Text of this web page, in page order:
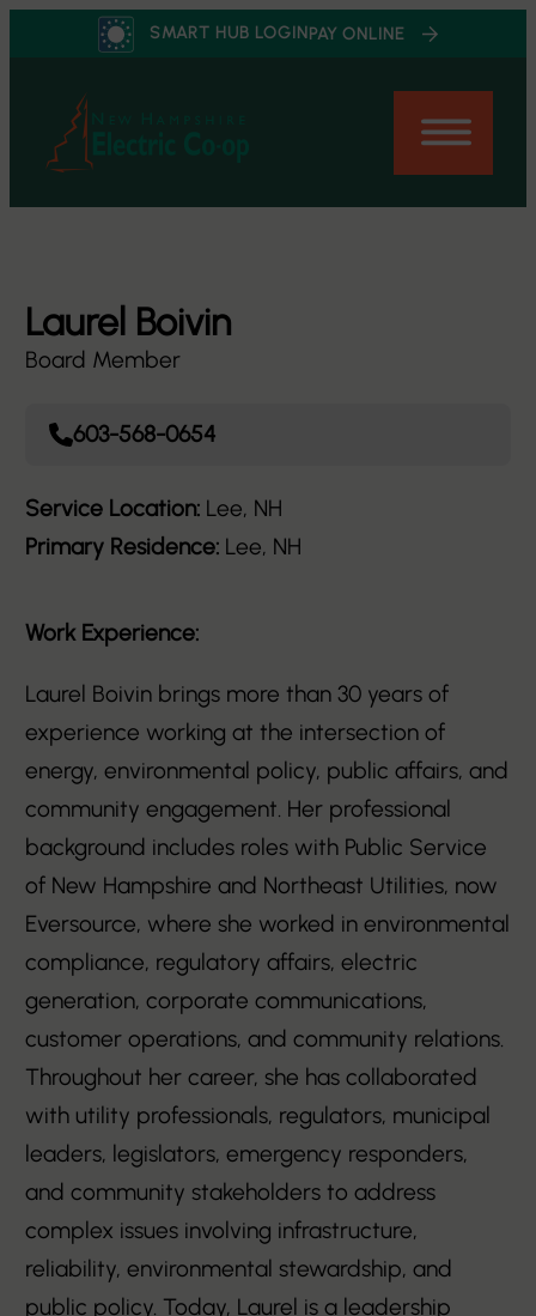
content
SMART HUB LOGINPAY ONLINE
Laurel Boivin
Board Member
603-568-0654
Service Location: Lee, NH
Primary Residence: Lee, NH
Work Experience:
Laurel Boivin brings more than 30 years of
experience working at the intersection of
energy, environmental policy, public affairs, and
community engagement. Her professional
background includes roles with Public Service
of New Hampshire and Northeast Utilities, now
Eversource, where she worked in environmental
compliance, regulatory affairs, electric
generation, corporate communications,
customer operations, and community relations.
Throughout her career, she has collaborated
with utility professionals, regulators, municipal
leaders, legislators, emergency responders,
and community stakeholders to address
complex issues involving infrastructure,
reliability, environmental stewardship, and
public policy. Today, Laurel is a leadership